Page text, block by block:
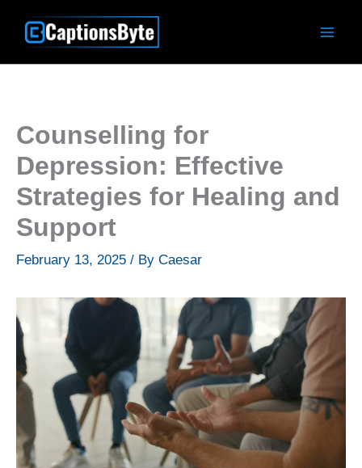
Counselling for
Depression: Effective
Strategies for Healing and
Support
February 13, 2025 / By Caesar